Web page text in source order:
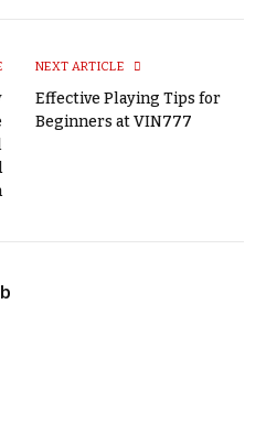
NEXT ARTICLE
Effective Playing Tips for
Beginners at VIN777